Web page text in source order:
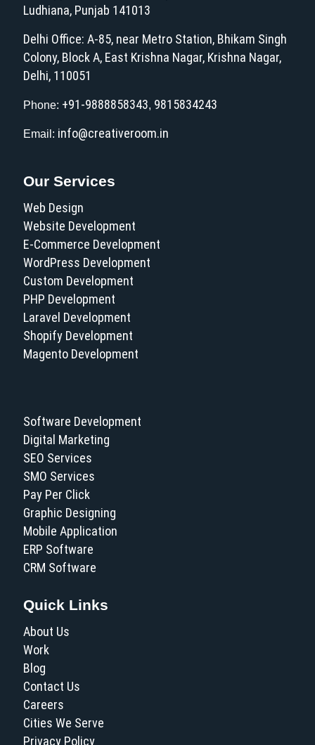
Ludhiana, Punjab 141013
Delhi Office: A-85, near Metro Station, Bhikam Singh
Colony, Block A, East Krishna Nagar, Krishna Nagar,
Delhi, 110051
Phone: +91-9888858343, 9815834243
Email: info@creativeroom.in
Our Services
Web Design
Website Development
E-Commerce Development
WordPress Development
Custom Development
PHP Development
Laravel Development
Shopify Development
Magento Development
Software Development
Digital Marketing
SEO Services
SMO Services
Pay Per Click
Graphic Designing
Mobile Application
ERP Software
CRM Software
Quick Links
About Us
Work
Blog
Contact Us
Careers
Cities We Serve
Privacy Policy